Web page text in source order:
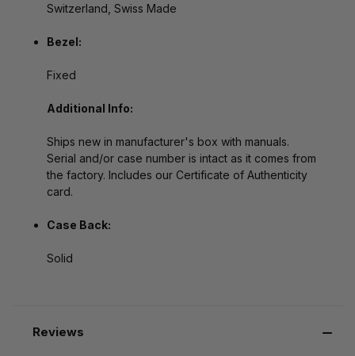
Switzerland, Swiss Made
Bezel:
Fixed
Additional Info:
Ships new in manufacturer's box with manuals.
Serial and/or case number is intact as it comes from
the factory. Includes our Certificate of Authenticity
card.
Case Back:
Solid
Reviews